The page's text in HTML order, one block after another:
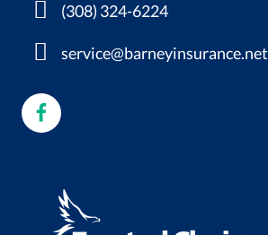
(308) 324-6224
service@barneyinsurance.net